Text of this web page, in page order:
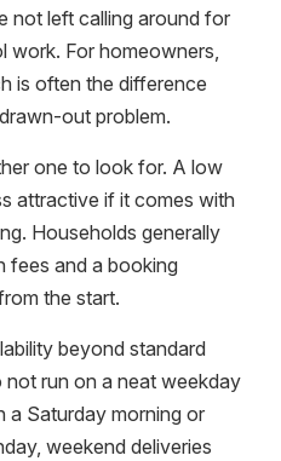
not left calling around for
work. For homeowners,
is often the difference
out problem.
one to look for. A low
attractive if it comes with
Households generally
fees and a booking
the start.
beyond standard
run on a neat weekday
a Saturday morning or
weekend deliveries